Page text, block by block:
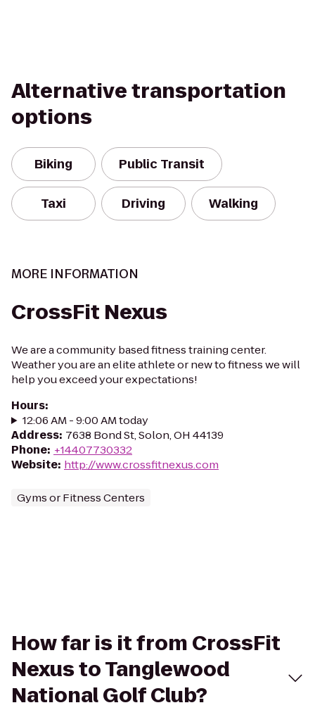
Alternative transportation
options
Biking Public Transit
Taxi Driving Walking
MORE INFORMATION
CrossFit Nexus
We are a community based fitness training center.
Weather you are an elite athlete or new to fitness we will
help you exceed your expectations!
Hours:
12:06 AM - 9:00 AM today
Address: 7638 Bond St, Solon, OH 44139
Phone: +14407730332
Website: http://www.crossfitnexus.com
Gyms or Fitness Centers
How far is it from CrossFit
Nexus to Tanglewood
National Golf Club?